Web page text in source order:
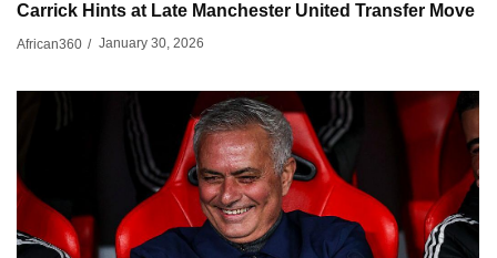
Carrick Hints at Late Manchester United Transfer Move
African360 / January 30, 2026